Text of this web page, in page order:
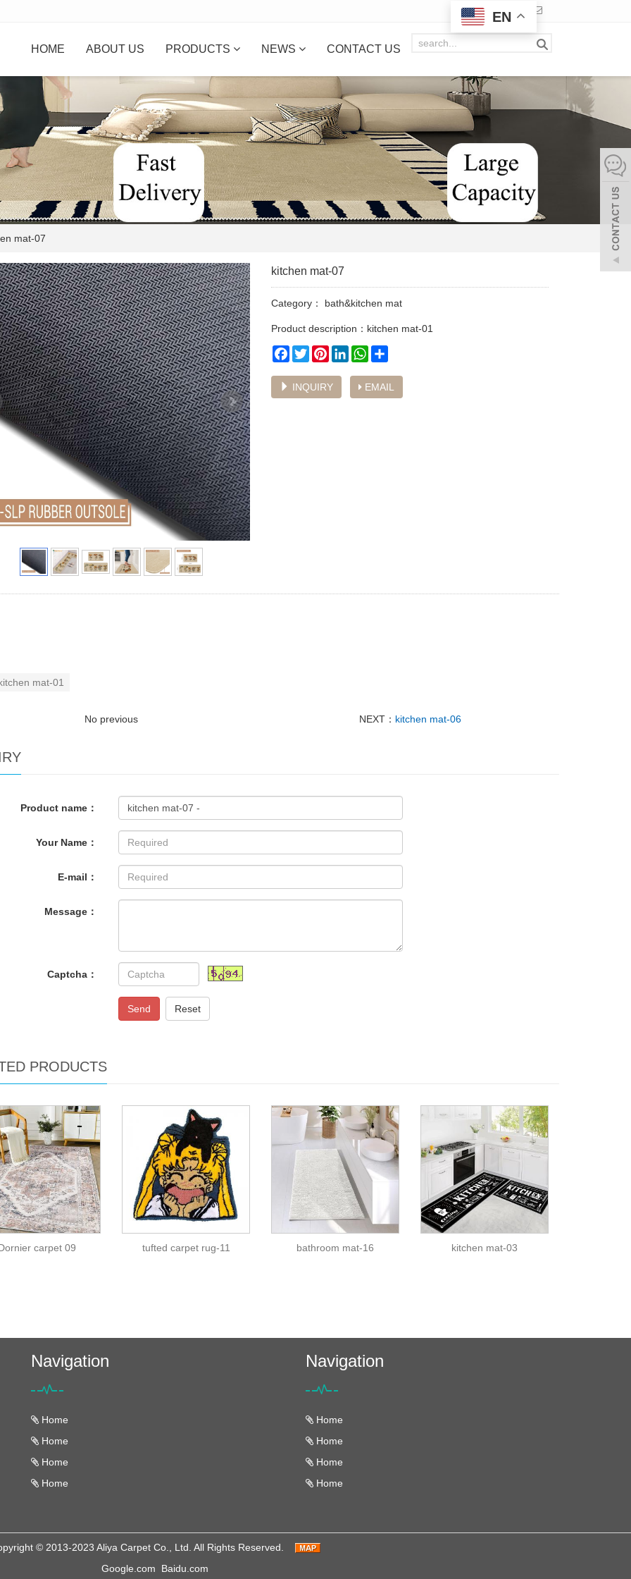
HOME ABOUT US PRODUCTS NEWS CONTACT US
mat-07
kitchen mat-07
Category： bath&kitchen mat
Product description：kitchen mat-01
Facebook
TwitterPinterestLinkedInWhatsApp
INQUIRY EMAIL
mat-01
No previous NEXT： kitchen mat-06
Product name：
Your Name：
E-mail：
Message：
Captcha：
Send Reset
PRODUCTS
carpet 09 tufted carpet rug-11 bathroom mat-16 kitchen mat-03
Navigation
Home
Home
Home
Home
Navigation
Home
Home
Home
Home
© 2013-2023 Aliya Carpet Co., Ltd. All Rights Reserved.
Google.com
Baidu.com
EN